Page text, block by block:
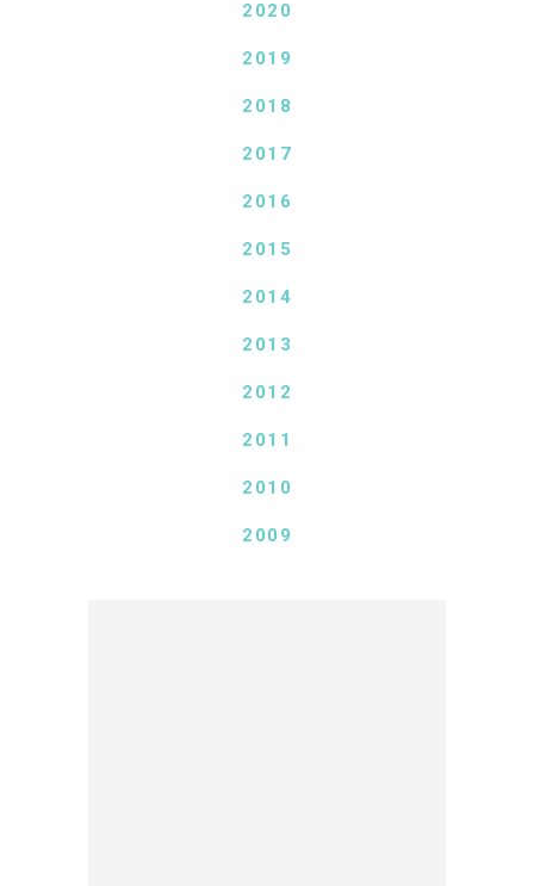
2020
2019
2018
2017
2016
2015
2014
2013
2012
2011
2010
2009